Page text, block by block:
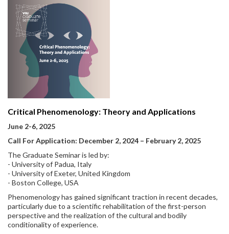
Critical Phenomenology: Theory and Applications
June 2-6, 2025
Call For Application: December 2, 2024 – February 2, 2025
The Graduate Seminar is led by:
- University of Padua, Italy
- University of Exeter, United Kingdom
- Boston College, USA
Phenomenology has gained significant traction in recent decades,
particularly due to a scientific rehabilitation of the first-person
perspective and the realization of the cultural and bodily
conditionality of experience.